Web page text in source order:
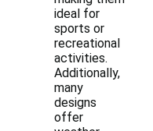
ideal for
sports or
recreational
activities.
Additionally,
many
designs
offer